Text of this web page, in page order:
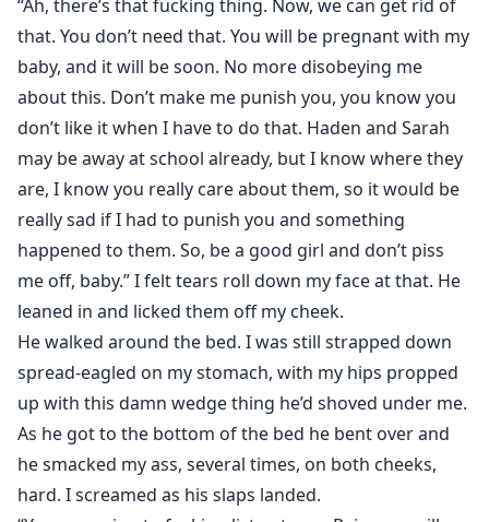
“Ah, there’s that fucking thing. Now, we can get rid of
that. You don’t need that. You will be pregnant with my
baby, and it will be soon. No more disobeying me
about this. Don’t make me punish you, you know you
don’t like it when I have to do that. Haden and Sarah
may be away at school already, but I know where they
are, I know you really care about them, so it would be
really sad if I had to punish you and something
happened to them. So, be a good girl and don’t piss
me off, baby.” I felt tears roll down my face at that. He
leaned in and licked them off my cheek.
He walked around the bed. I was still strapped down
spread-eagled on my stomach, with my hips propped
up with this damn wedge thing he’d shoved under me.
As he got to the bottom of the bed he bent over and
he smacked my ass, several times, on both cheeks,
hard. I screamed as his slaps landed.